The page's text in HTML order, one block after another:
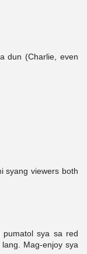
dun (Charlie, even
syang viewers both
pumatol sya sa red
Mag-enjoy sya